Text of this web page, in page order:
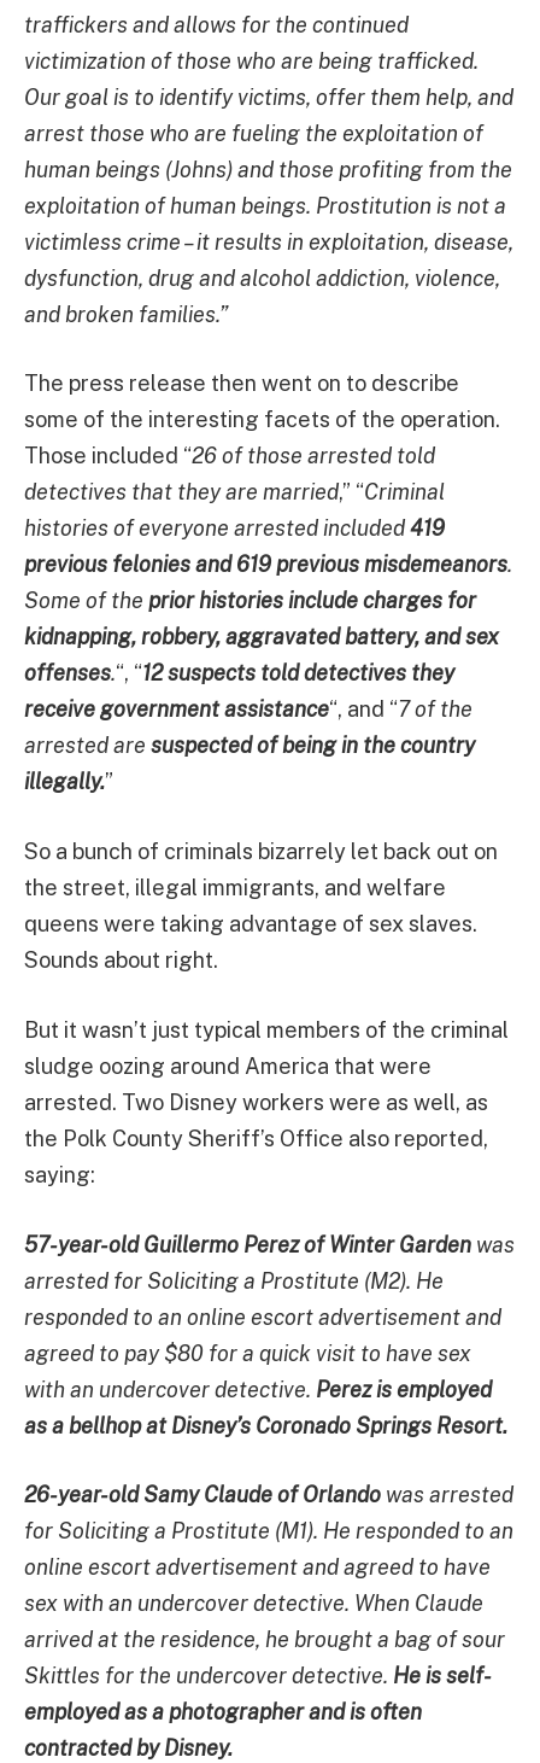
traffickers and allows for the continued
victimization of those who are being trafficked.
Our goal is to identify victims, offer them help, and
arrest those who are fueling the exploitation of
human beings (Johns) and those profiting from the
exploitation of human beings. Prostitution is not a
victimless crime – it results in exploitation, disease,
dysfunction, drug and alcohol addiction, violence,
and broken families.”
The press release then went on to describe
some of the interesting facets of the operation.
Those included “26 of those arrested told
detectives that they are married,” “Criminal
histories of everyone arrested included419
previous felonies and 619 previous misdemeanors.
Some of the prior histories include charges for
kidnapping, robbery, aggravated battery, and sex
offenses.“, “12 suspects told detectives they
receive government assistance“, and “7 of the
arrested are suspected of being in the country
illegally.”
So a bunch of criminals bizarrely let back out on
the street, illegal immigrants, and welfare
queens were taking advantage of sex slaves.
Sounds about right.
But it wasn’t just typical members of the criminal
sludge oozing around America that were
arrested. Two Disney workers were as well, as
the Polk County Sheriff’s Office also reported,
saying:
57-year-old Guillermo Perez of Winter Garden was
arrested for Soliciting a Prostitute (M2). He
responded to an online escort advertisement and
agreed to pay $80 for a quick visit to have sex
with an undercover detective. Perez is employed
as a bellhop at Disney’s Coronado Springs Resort.
26-year-old Samy Claude of Orlando was arrested
for Soliciting a Prostitute (M1). He responded to an
online escort advertisement and agreed to have
sex with an undercover detective. When Claude
arrived at the residence, he brought a bag of sour
Skittles for the undercover detective. He is self-
employed as a photographer and is often
contracted by Disney.